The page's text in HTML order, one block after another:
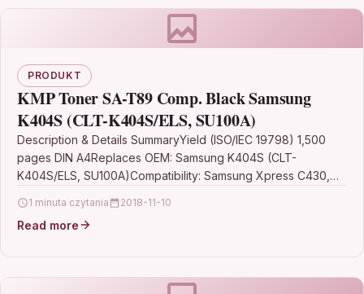
PRODUKT
KMP Toner SA-T89 Comp. Black Samsung
K404S (CLT-K404S/ELS, SU100A)
Description & Details SummaryYield (ISO/IEC 19798) 1,500
pages DIN A4Replaces OEM: Samsung K404S (CLT-
K404S/ELS, SU100A)Compatibility: Samsung Xpress C430,
blackKMP…
1 minuta czytania 2018-11-10
Read more